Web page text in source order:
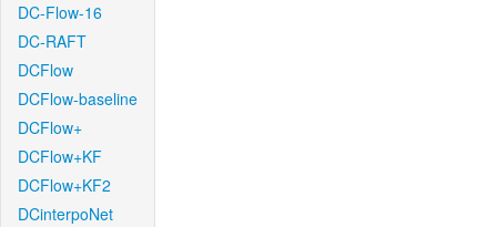
DC-Flow-16
DC-RAFT
DCFlow
DCFlow-baseline
DCFlow+
DCFlow+KF
DCFlow+KF2
DCinterpoNet